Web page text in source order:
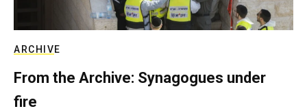
ARCHIVE
From the Archive: Synagogues under
fire